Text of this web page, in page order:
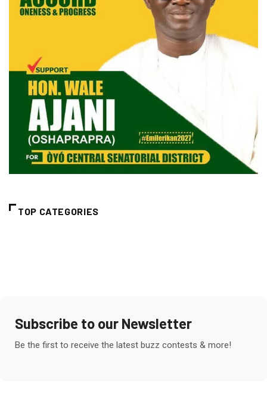
TOP CATEGORIES
Subscribe to our Newsletter
Be the first to receive the latest buzz contests & more!